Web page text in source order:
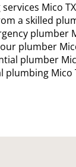
Mico
a skilled
plumber
plumber
plumber
plumbing Mico